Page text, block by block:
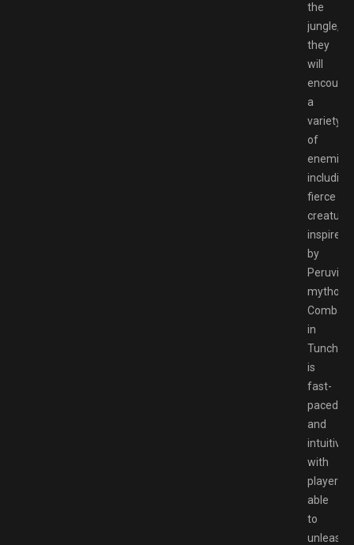
the
jungle,
they
will
a
variety
of
enemies,
including
fierce
inspired
by
Peruvian
Combat
in
Tunche
is
fast-
paced
and
intuitive,
with
players
able
to
unleash